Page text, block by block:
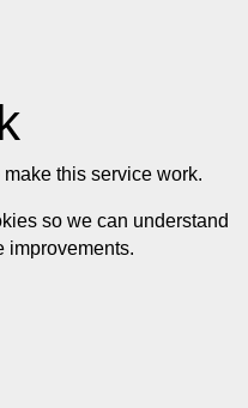
this service work.
so we can understand
improvements.